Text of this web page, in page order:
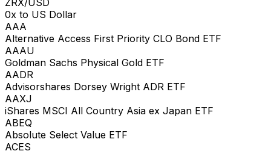
0x to US Dollar
AAA
Alternative Access First Priority CLO Bond ETF
AAAU
Goldman Sachs Physical Gold ETF
AADR
Advisorshares Dorsey Wright ADR ETF
AAXJ
iShares MSCI All Country Asia ex Japan ETF
ABEQ
Absolute Select Value ETF
ACES